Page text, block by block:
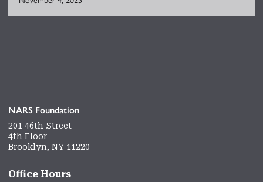
NARS Foundation
201 46th Street
4th Floor
Brooklyn, NY 11220
Office Hours